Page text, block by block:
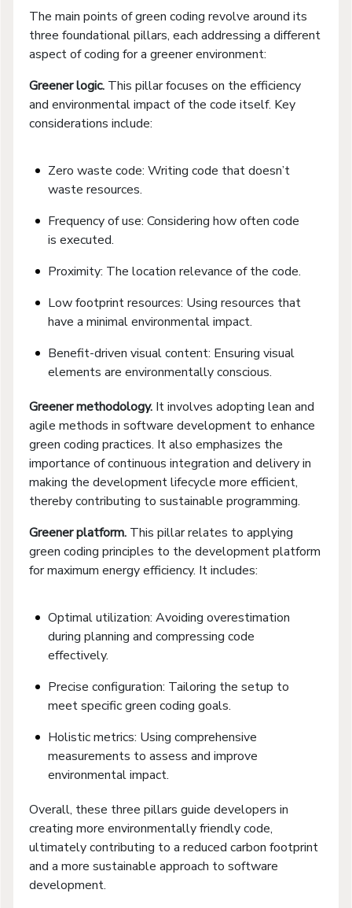
The main points of green coding revolve around its
three foundational pillars, each addressing a different
aspect of coding for a greener environment:
Greener logic. This pillar focuses on the efficiency
and environmental impact of the code itself. Key
considerations include:
Zero waste code: Writing code that doesn’t
waste resources.
Frequency of use: Considering how often code
is executed.
Proximity: The location relevance of the code.
Low footprint resources: Using resources that
have a minimal environmental impact.
Benefit-driven visual content: Ensuring visual
elements are environmentally conscious.
Greenermethodology. It involves adopting lean and
agile methods in software development to enhance
green coding practices. It also emphasizes the
importance of continuous integration and delivery in
making the development lifecycle more efficient,
thereby contributing to sustainable programming.
Greenerplatform. This pillar relates to applying
green coding principles to the development platform
for maximum energy efficiency. It includes:
Optimal utilization: Avoiding overestimation
during planning and compressing code
effectively.
Precise configuration: Tailoring the setup to
meet specific green coding goals.
Holistic metrics: Using comprehensive
measurements to assess and improve
environmental impact.
Overall, these three pillars guide developers in
creating more environmentally friendly code,
ultimately contributing to a reduced carbon footprint
and a more sustainable approach to software
development.